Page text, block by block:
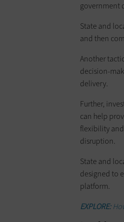
government
State and
and then
Another
decision-
delivery.
Further,
can help
flexibility
disruption.
State and
designed to
platform.
EXPLORE: